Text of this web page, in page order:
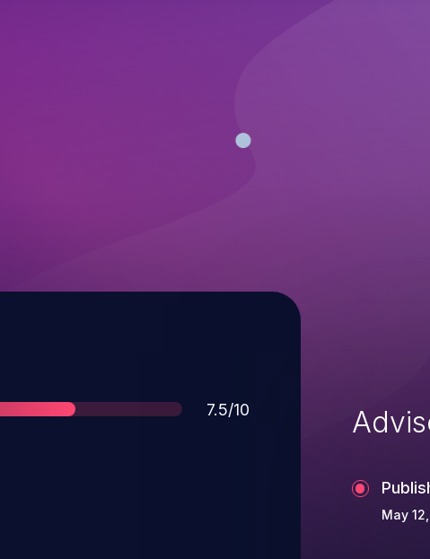
Score
7.5/10
May